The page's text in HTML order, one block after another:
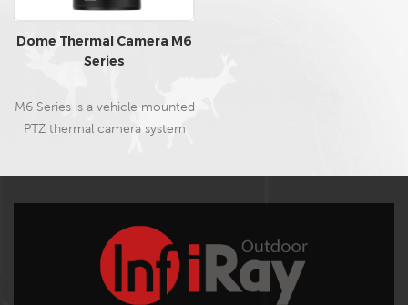
Dome Thermal Camera M6
Series
M6 Series is a vehicle mounted
PTZ thermal camera system
suction cup or securely
mounted on a rack.